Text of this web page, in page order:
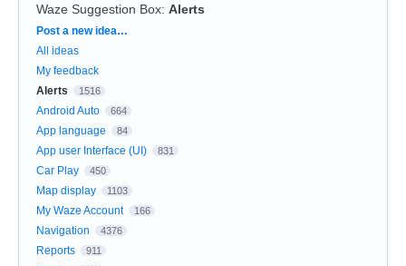
Waze Suggestion Box: Alerts
Categories
Post a new idea…
All ideas
My feedback
Alerts
1516
Android Auto 664
App language 84
App user Interface (UI) 831
Car Play 450
Map display 1103
My Waze Account 166
Navigation 4376
Reports 911